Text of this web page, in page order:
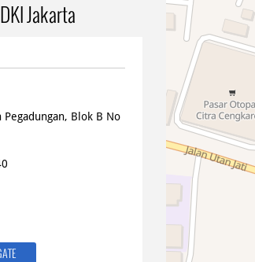
Jakarta
Pegadungan, Blok B No